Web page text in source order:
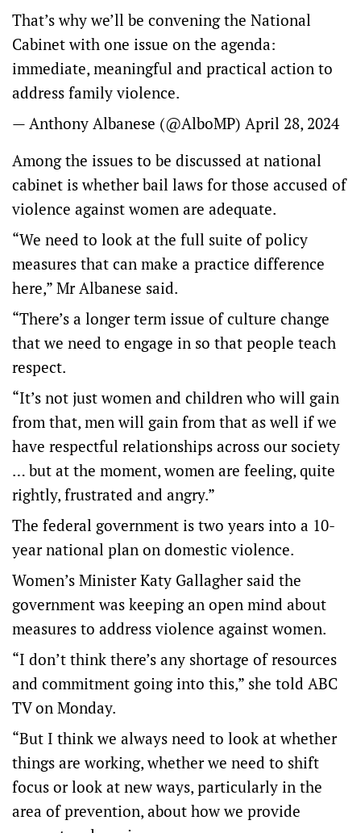
That’s why we’ll be convening the National
Cabinet with one issue on the agenda:
immediate, meaningful and practical action to
address family violence.
— Anthony Albanese (@AlboMP) April 28, 2024
Among the issues to be discussed at national
cabinet is whether bail laws for those accused of
violence against women are adequate.
“We need to look at the full suite of policy
measures that can make a practice difference
here,” Mr Albanese said.
“There’s a longer term issue of culture change
that we need to engage in so that people teach
respect.
“It’s not just women and children who will gain
from that, men will gain from that as well if we
have respectful relationships across our society
… but at the moment, women are feeling, quite
rightly, frustrated and angry.”
The federal government is two years into a 10-
year national plan on domestic violence.
Women’s Minister Katy Gallagher said the
government was keeping an open mind about
measures to address violence against women.
“I don’t think there’s any shortage of resources
and commitment going into this,” she told ABC
TV on Monday.
“But I think we always need to look at whether
things are working, whether we need to shift
focus or look at new ways, particularly in the
area of prevention, about how we provide